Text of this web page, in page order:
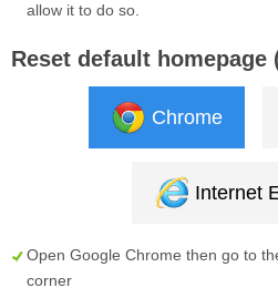
allow it to do so.
Reset default homepage
Chrome
Internet
Open Google Chrome then go to
corner